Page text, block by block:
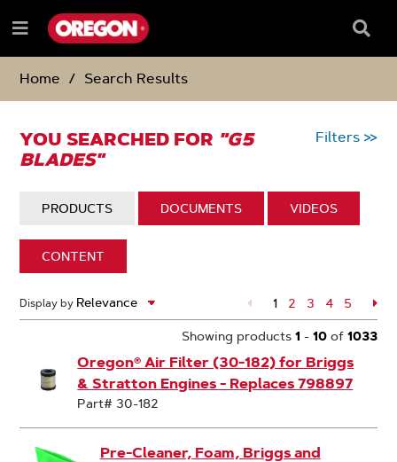
TO
CONTENT
TO
NAVIGATION
MENU
Menu
Box
Home
Search Results
YOU SEARCHED FOR "G5
BLADES"
Filters >>
DISPLAY:
PRODUCTS DISPLAY:
DOCUMENTS DISPLAY:
VIDEOS
DISPLAY:
CONTENT
1033
Search
Display by
Page
1 Page
2 Page
3 Page
4 Page
5
Showing products 1 - 10of 1033
Oregon® Air Filter (30-182) for Briggs
& Stratton Engines - Replaces 798897
Part# 30-182
Pre-Cleaner, Foam, Briggs and